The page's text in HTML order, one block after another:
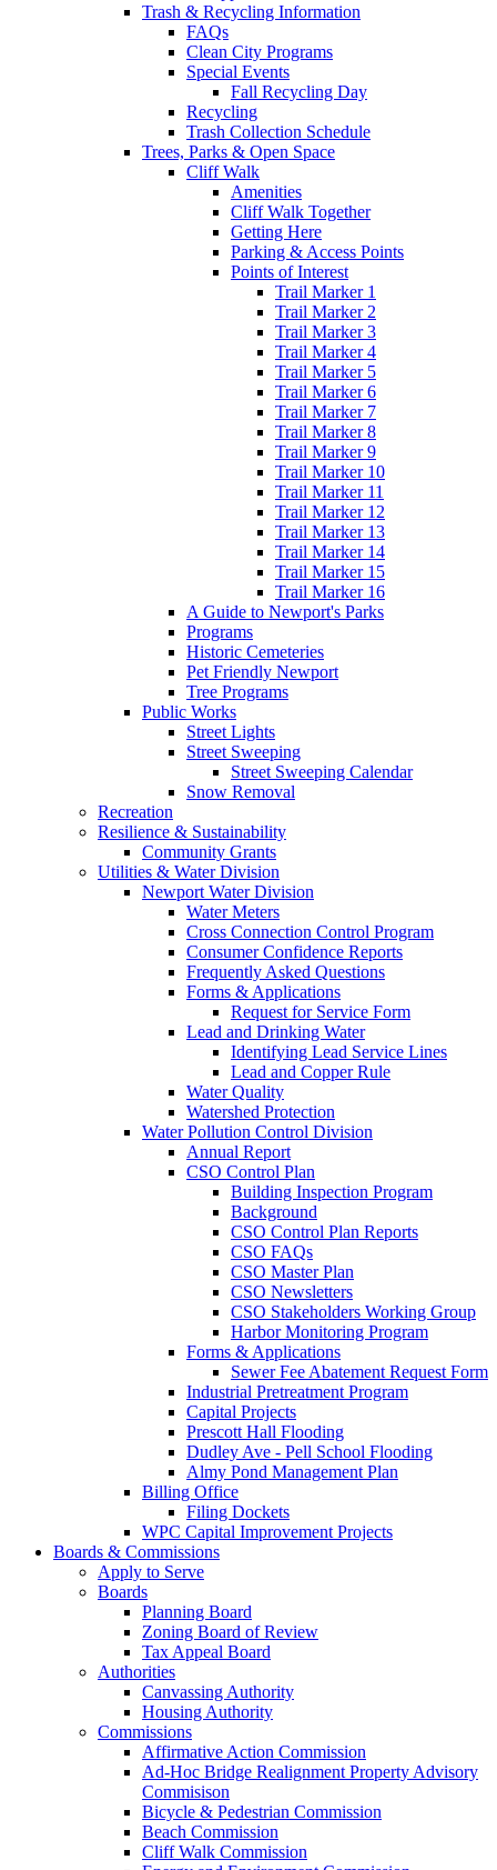
Trash & Recycling Information
FAQs
Clean City Programs
Special Events
Fall Recycling Day
Recycling
Trash Collection Schedule
Trees, Parks & Open Space
Cliff Walk
Amenities
Cliff Walk Together
Getting Here
Parking & Access Points
Points of Interest
Trail Marker 1
Trail Marker 2
Trail Marker 3
Trail Marker 4
Trail Marker 5
Trail Marker 6
Trail Marker 7
Trail Marker 8
Trail Marker 9
Trail Marker 10
Trail Marker 11
Trail Marker 12
Trail Marker 13
Trail Marker 14
Trail Marker 15
Trail Marker 16
A Guide to Newport's Parks
Programs
Historic Cemeteries
Pet Friendly Newport
Tree Programs
Public Works
Street Lights
Street Sweeping
Street Sweeping Calendar
Snow Removal
Recreation
Resilience & Sustainability
Community Grants
Utilities & Water Division
Newport Water Division
Water Meters
Cross Connection Control Program
Consumer Confidence Reports
Frequently Asked Questions
Forms & Applications
Request for Service Form
Lead and Drinking Water
Identifying Lead Service Lines
Lead and Copper Rule
Water Quality
Watershed Protection
Water Pollution Control Division
Annual Report
CSO Control Plan
Building Inspection Program
Background
CSO Control Plan Reports
CSO FAQs
CSO Master Plan
CSO Newsletters
CSO Stakeholders Working Group
Harbor Monitoring Program
Forms & Applications
Sewer Fee Abatement Request Form
Industrial Pretreatment Program
Capital Projects
Prescott Hall Flooding
Dudley Ave - Pell School Flooding
Almy Pond Management Plan
Billing Office
Filing Dockets
WPC Capital Improvement Projects
Boards & Commissions
Apply to Serve
Boards
Planning Board
Zoning Board of Review
Tax Appeal Board
Authorities
Canvassing Authority
Housing Authority
Commissions
Affirmative Action Commission
Ad-Hoc Bridge Realignment Property Advisory
Commisison
Bicycle & Pedestrian Commission
Beach Commission
Cliff Walk Commission